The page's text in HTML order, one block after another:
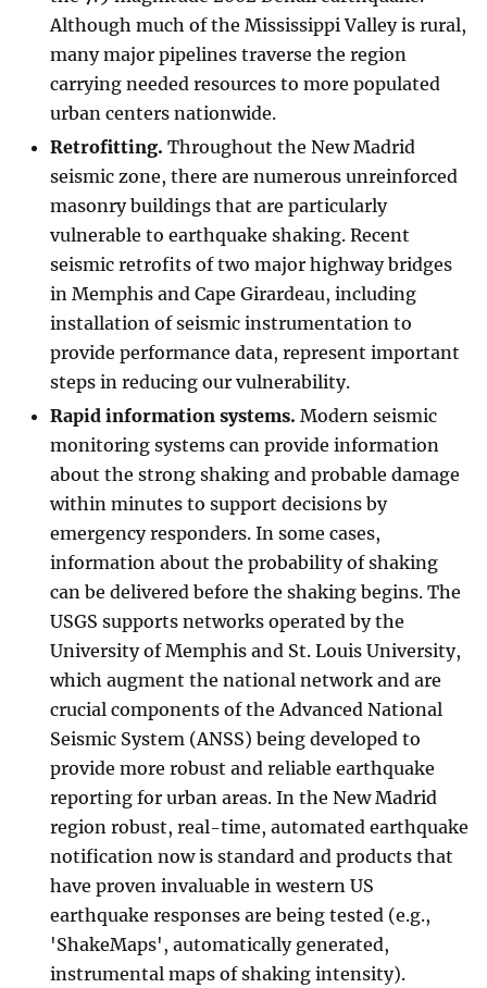
Although much of the Mississippi Valley is rural,
many major pipelines traverse the region
carrying needed resources to more populated
urban centers nationwide.
Retrofitting. Throughout the New Madrid
seismic zone, there are numerous unreinforced
masonry buildings that are particularly
vulnerable to earthquake shaking. Recent
seismic retrofits of two major highway bridges
in Memphis and Cape Girardeau, including
installation of seismic instrumentation to
provide performance data, represent important
steps in reducing our vulnerability.
Rapid information systems. Modern seismic
monitoring systems can provide information
about the strong shaking and probable damage
within minutes to support decisions by
emergency responders. In some cases,
information about the probability of shaking
can be delivered before the shaking begins. The
USGS supports networks operated by the
University of Memphis and St. Louis University,
which augment the national network and are
crucial components of the Advanced National
Seismic System (ANSS) being developed to
provide more robust and reliable earthquake
reporting for urban areas. In the New Madrid
region robust, real-time, automated earthquake
notification now is standard and products that
have proven invaluable in western US
earthquake responses are being tested (e.g.,
'ShakeMaps', automatically generated,
instrumental maps of shaking intensity).